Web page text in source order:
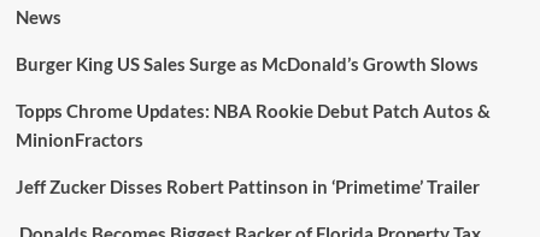
News
Burger King US Sales Surge as McDonald’s Growth Slows
Topps Chrome Updates: NBA Rookie Debut Patch Autos &
MinionFractors
Jeff Zucker Disses Robert Pattinson in ‘Primetime’ Trailer